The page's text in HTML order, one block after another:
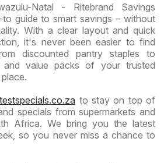
Natal - Ritebrand Savings
guide to smart savings – without
With a clear layout and quick
it's never been easier to find
discounted pantry staples to
and value packs of your trusted
place.
to stay on top of
specials from supermarkets and
Africa. We bring you the latest
so you never miss a chance to